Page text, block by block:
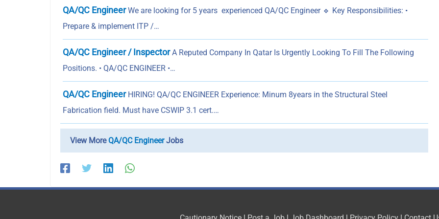
QA/QC EngineerWe are looking for 5 years experienced QA/QC Engineer 🔹 Key Responsibilities: •
Prepare & implement ITP /…
QA/QC Engineer / InspectorA Reputed Company In Qatar Is Urgently Looking To Fill The Following
Positions. • QA/QC ENGINEER •…
QA/QC EngineerHIRING! QA/QC ENGINEER Experience: Minum 8years in the Structural Steel
Fabrication field. Must have CSWIP 3.1 cert.…
View MoreQA/QC EngineerJobs